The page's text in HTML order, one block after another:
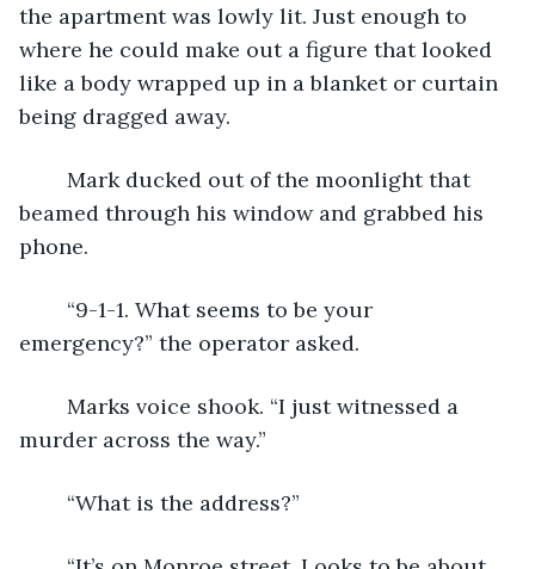
the apartment was lowly lit. Just enough to
where he could make out a figure that looked
like a body wrapped up in a blanket or curtain
being dragged away.
beamed through his window and grabbed his
phone.
emergency?” the operator asked.
murder across the way.”
	“What is the address?”